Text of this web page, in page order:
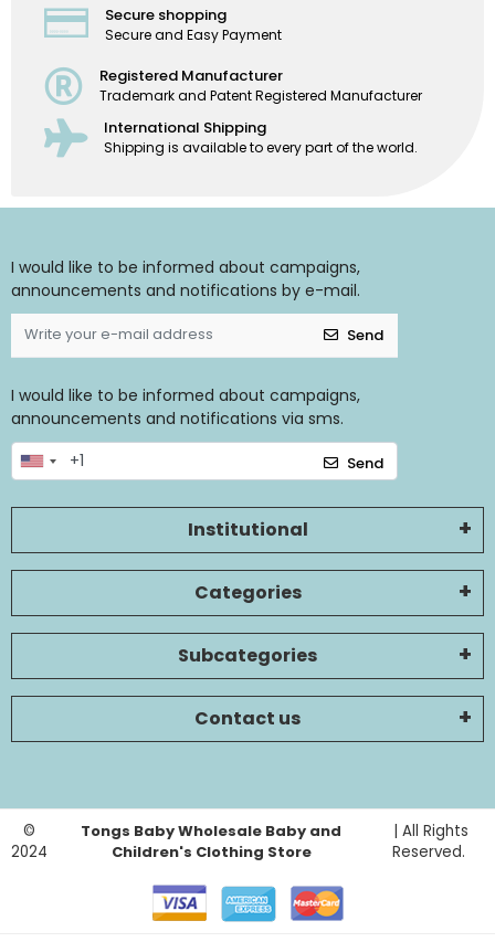
Secure shopping
Secure and Easy Payment
Registered Manufacturer
Trademark and Patent Registered Manufacturer
International Shipping
Shipping is available to every part of the world.
I would like to be informed about campaigns,
announcements and notifications by e-mail.
Send
I would like to be informed about campaigns,
announcements and notifications via sms.
Send
Institutional
Categories
Subcategories
Contact us
©
2024
Tongs Baby Wholesale Baby and
Children's Clothing Store
| All Rights
Reserved.